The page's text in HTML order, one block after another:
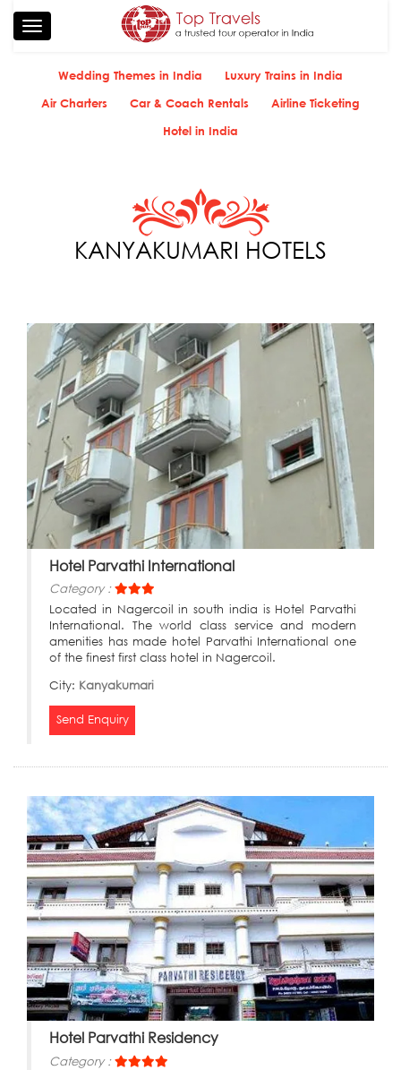
Toggle
navigation
Wedding Themes in India
Luxury Trains in India
Air Charters
Car & Coach Rentals
Airline Ticketing
Hotel in India
KANYAKUMARI HOTELS
Hotel Parvathi International
Category :
Located in Nagercoil in south india is Hotel Parvathi
International. The world class service and modern
amenities has made hotel Parvathi International one
of the finest first class hotel in Nagercoil.
City: Kanyakumari
Send Enquiry
Hotel Parvathi Residency
Category :